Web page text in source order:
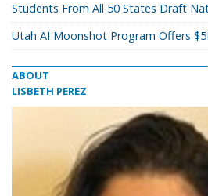
Students From All 50 States Draft
Utah AI Moonshot Program Offers
ABOUT
LISBETH PEREZ